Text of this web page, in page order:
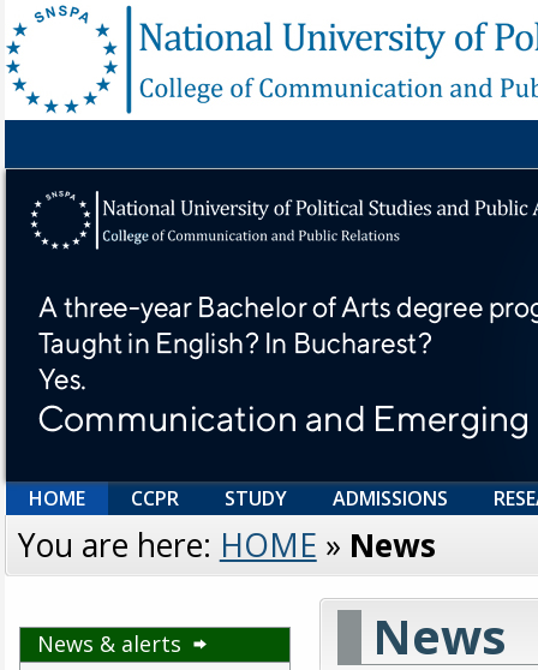
HOME CCPR STUDY ADMISSIONS
You are here: HOME » News
News & alerts News